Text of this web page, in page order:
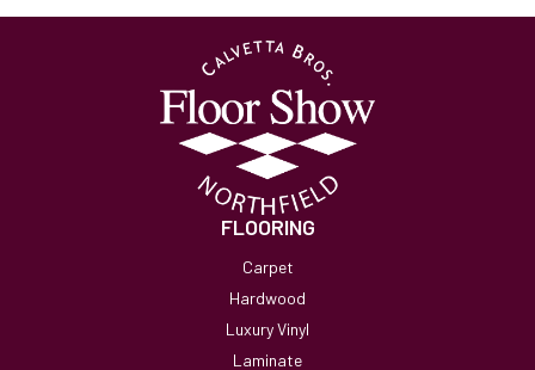
FLOORING
Carpet
Hardwood
Luxury Vinyl
Laminate